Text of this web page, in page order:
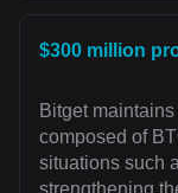
$300 million
Bitget
composed of
situations such
strengthening